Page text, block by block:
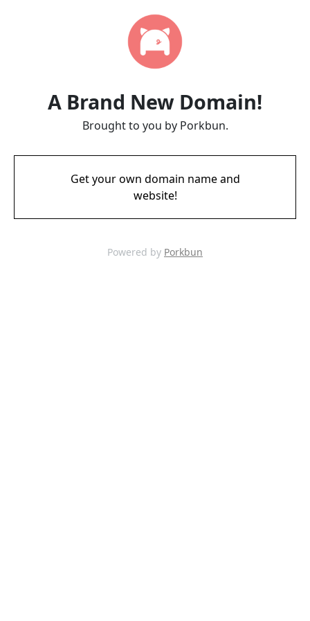
A Brand New Domain!
Brought to you by Porkbun.
Get your own domain name and
website!
Powered by Porkbun